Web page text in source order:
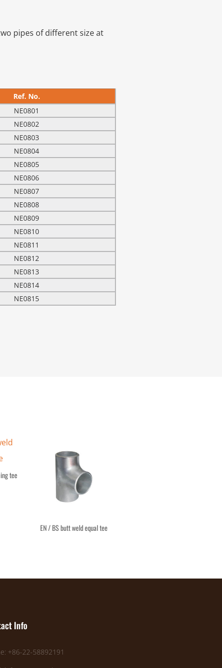
pipes of different size at
Ref. No.
NE0801
NE0802
NE0803
NE0804
NE0805
NE0806
NE0807
NE0808
NE0809
NE0810
NE0811
NE0812
NE0813
NE0814
NE0815
tee
EN / BS butt weld equal tee
Info
+86-22-58892191